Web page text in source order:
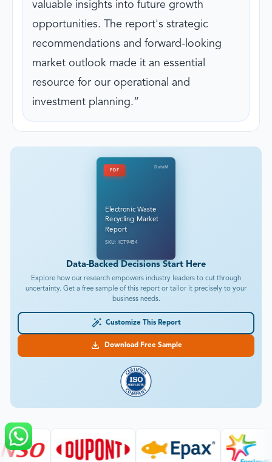
valuable insights into future growth
opportunities. The report's strategic
recommendations and forward-looking
market outlook made it an essential
resource for our operational and
investment planning.
PDF
DataM
Electronic Waste
Recycling Market
Report
SKU: ICT9454
Data-Backed Decisions Start Here
Explore how our research empowers industry leaders to cut through
uncertainty. Get a free sample of this report or tailor it precisely to your
business needs.
Customize This Report
Download Free Sample